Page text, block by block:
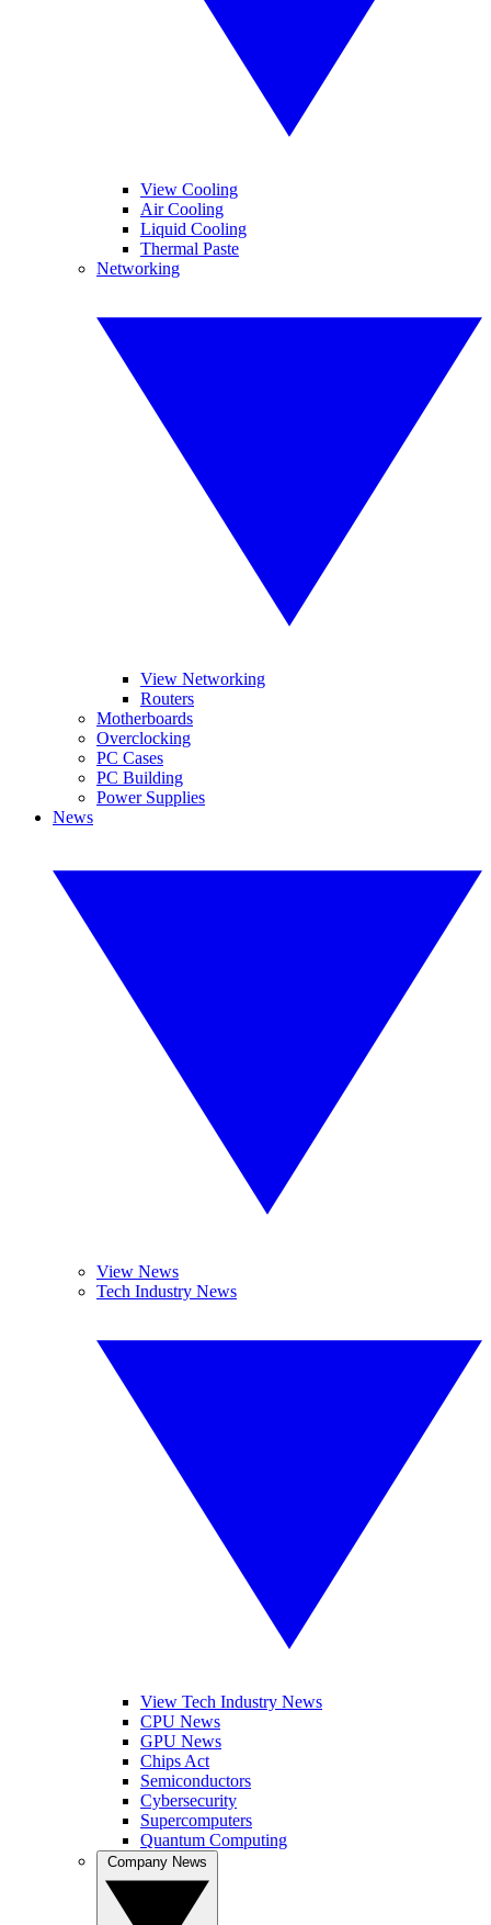
View Cooling
Air Cooling
Liquid Cooling
Thermal Paste
Networking
View Networking
Routers
Motherboards
Overclocking
PC Cases
PC Building
Power Supplies
News
View News
Tech Industry News
View Tech Industry News
CPU News
GPU News
Chips Act
Semiconductors
Cybersecurity
Supercomputers
Quantum Computing